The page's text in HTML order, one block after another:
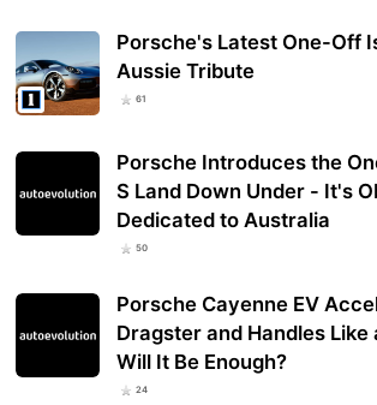
Porsche's Latest One-Off
Aussie Tribute
61
Porsche Introduces the
S Land Down Under - It's
Dedicated to Australia
50
Porsche Cayenne EV
Dragster and Handles
Will It Be Enough?
24